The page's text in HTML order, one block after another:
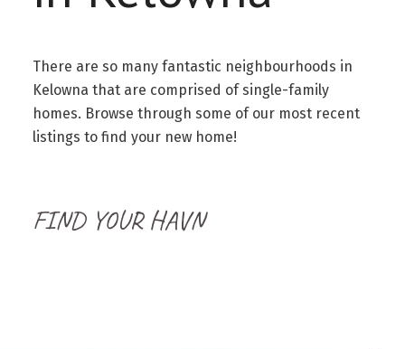
There are so many fantastic neighbourhoods in
Kelowna that are comprised of single-family
homes. Browse through some of our most recent
listings to find your new home!
FIND YOUR HAVN